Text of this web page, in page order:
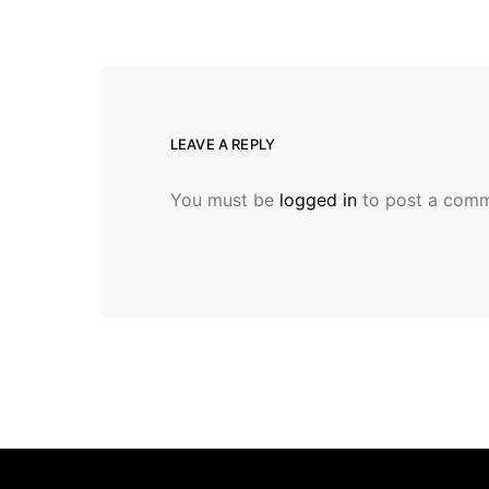
LEAVE A REPLY
You must be logged in to post a